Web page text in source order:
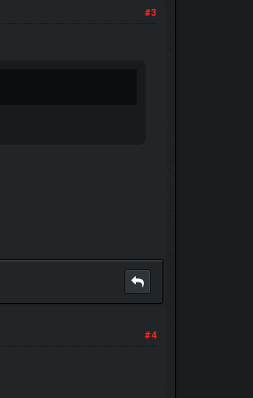
#3
#4